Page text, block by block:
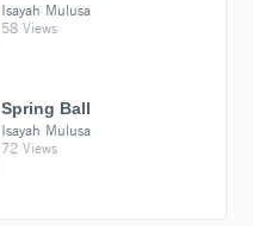
Isayah Mulusa
58 Views
Spring Ball
Isayah Mulusa
72 Views